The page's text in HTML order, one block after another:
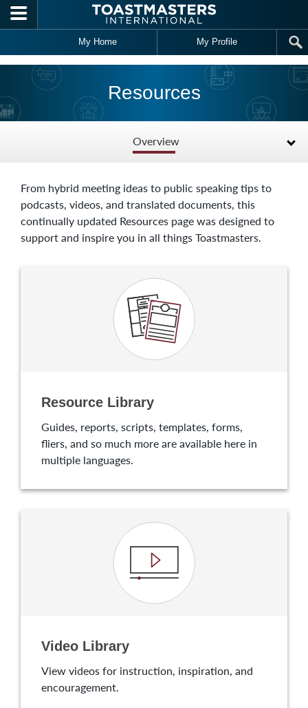
Skip to main content
My Home My Profile
Resources
Overview
From hybrid meeting ideas to public speaking tips to
podcasts, videos, and translated documents, this
continually updated Resources page was designed to
support and inspire you in all things Toastmasters.
Resource Library
Guides, reports, scripts, templates, forms,
fliers, and so much more are available here in
multiple languages.
Video Library
View videos for instruction, inspiration, and
encouragement.